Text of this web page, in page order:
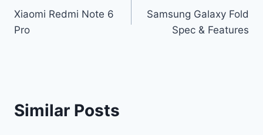
navigation
Xiaomi Redmi Note 6
Pro
Samsung Galaxy Fold
Spec & Features
Similar Posts